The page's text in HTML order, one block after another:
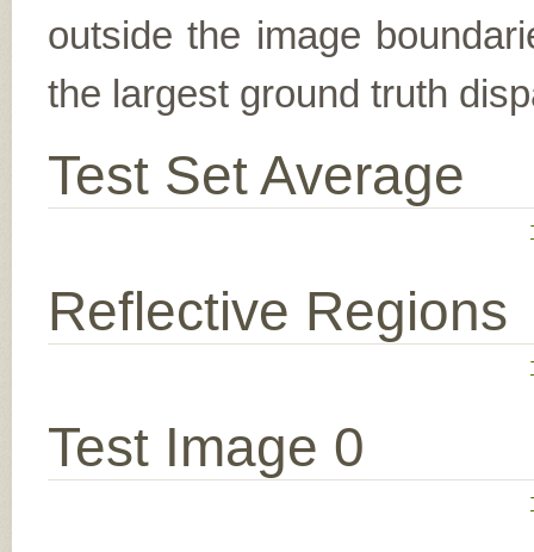
outside the image
the largest ground truth
Test Set Average
Reflective Regions
Test Image 0